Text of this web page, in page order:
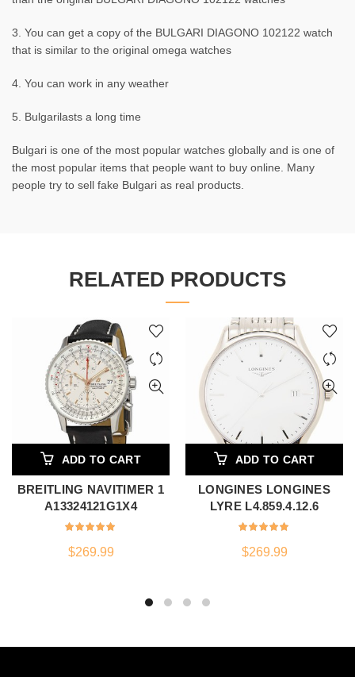
3. You can get a copy of the BULGARI DIAGONO 102122 watch
that is similar to the original omega watches
4. You can work in any weather
5. Bulgarilasts a long time
Bulgari is one of the most popular watches globally and is one of
the most popular items that people want to buy online. Many
people try to sell fake Bulgari as real products.
RELATED PRODUCTS
ADD TO CART
BREITLING NAVITIMER 1
A13324121G1X4
$269.99
ADD TO CART
LONGINES LONGINES
LYRE L4.859.4.12.6
$269.99